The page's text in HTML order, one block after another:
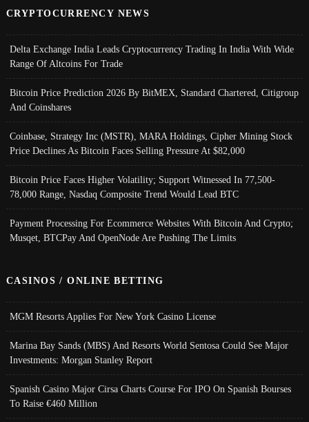
CRYPTOCURRENCY NEWS
Delta Exchange India Leads Cryptocurrency Trading In India With Wide
Range Of Altcoins For Trade
Bitcoin Price Prediction 2026 By BitMEX, Standard Chartered, Citigroup
And Coinshares
Coinbase, Strategy Inc (MSTR), MARA Holdings, Cipher Mining Stock
Price Declines As Bitcoin Faces Selling Pressure At $82,000
Bitcoin Price Faces Higher Volatility; Support Witnessed In 77,500-
78,000 Range, Nasdaq Composite Trend Would Lead BTC
Payment Processing For Ecommerce Websites With Bitcoin And Crypto;
Musqet, BTCPay And OpenNode Are Pushing The Limits
CASINOS / ONLINE BETTING
MGM Resorts Applies For New York Casino License
Marina Bay Sands (MBS) And Resorts World Sentosa Could See Major
Investments: Morgan Stanley Report
Spanish Casino Major Cirsa Charts Course For IPO On Spanish Bourses
To Raise €460 Million